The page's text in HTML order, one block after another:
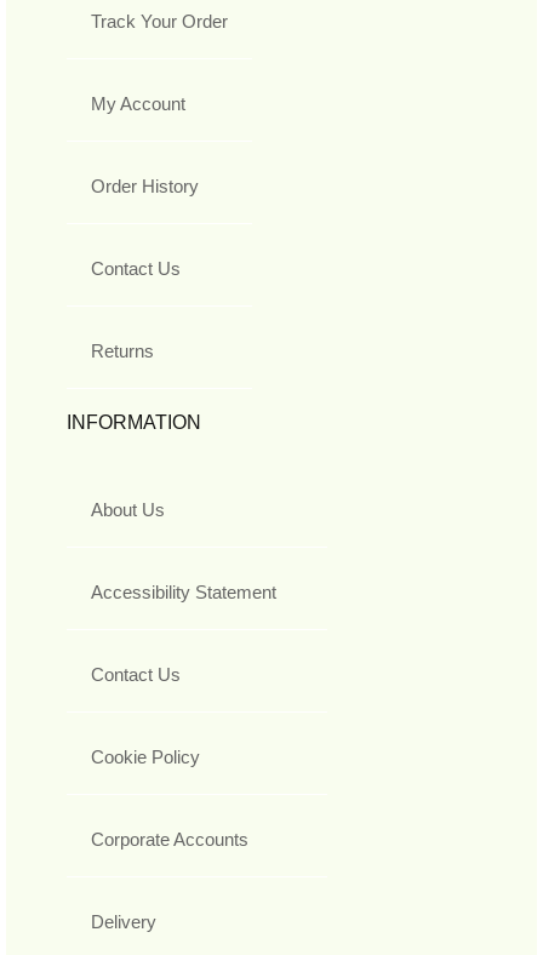
Track Your Order
My Account
Order History
Contact Us
Returns
INFORMATION
About Us
Accessibility Statement
Contact Us
Cookie Policy
Corporate Accounts
Delivery